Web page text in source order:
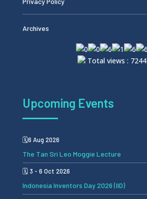
Archives
Total views : 7244
Upcoming Events
🗓️6 Aug 2026
The Tan Sri Leo Moggie Lecture
🗓️ 3 - 6 Oct 2026
Indonesia Inventors Day 2026 (IID)